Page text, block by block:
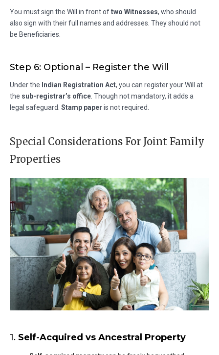
You must sign the Will in front oftwo Witnesses, who should
also sign with their full names and addresses. They should not
be Beneficiaries.
Step 6: Optional – Register the Will
Under the Indian Registration Act, you can register your Will at
the sub-registrar’s office . Though not mandatory, it adds a
legal safeguard. Stamp paper is not required.
Special Considerations For Joint Family
Properties
1. Self-Acquired vs Ancestral Property